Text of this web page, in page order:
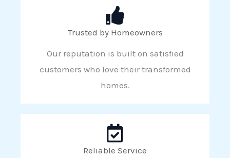
Trusted by Homeowners
Our reputation is built on satisfied
customers who love their transformed
homes.
Reliable Service